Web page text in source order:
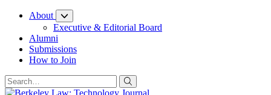
Skip
Content
About
Executive & Editorial Board
Alumni
Submissions
How to Join